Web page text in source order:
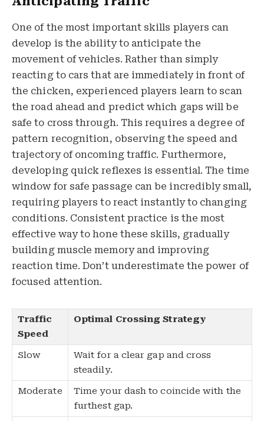
One of the most important skills players can
develop is the ability to anticipate the
movement of vehicles. Rather than simply
reacting to cars that are immediately in front of
the chicken, experienced players learn to scan
the road ahead and predict which gaps will be
safe to cross through. This requires a degree of
pattern recognition, observing the speed and
trajectory of oncoming traffic. Furthermore,
developing quick reflexes is essential. The time
window for safe passage can be incredibly small,
requiring players to react instantly to changing
conditions. Consistent practice is the most
effective way to hone these skills, gradually
building muscle memory and improving
reaction time. Don’t underestimate the power of
focused attention.
Traffic
Speed
Optimal Crossing Strategy
Slow
Wait for a clear gap and cross
steadily.
Moderate
Time your dash to coincide with the
furthest gap.